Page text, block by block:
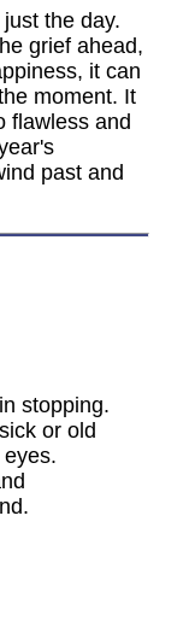
the day.
grief ahead,
it can
moment. It
flawless and
past and
stopping.
or old